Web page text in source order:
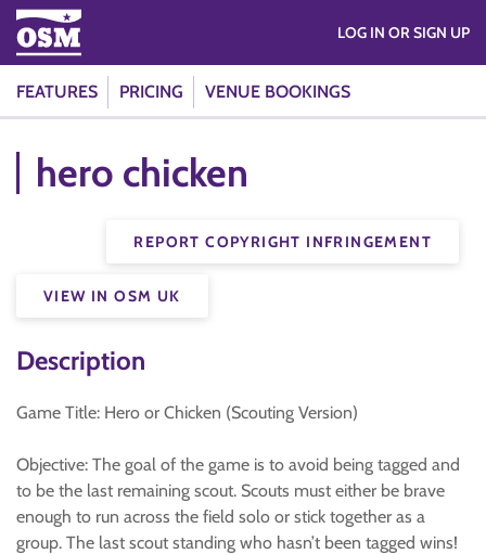
FEATURES PRICING VENUE BOOKINGS
LOG IN OR SIGN UP
hero chicken
REPORT COPYRIGHT INFRINGEMENT
VIEW IN OSM UK
Description
Game Title: Hero or Chicken (Scouting Version)
Objective: The goal of the game is to avoid being tagged and
to be the last remaining scout. Scouts must either be brave
enough to run across the field solo or stick together as a
group. The last scout standing who hasn’t been tagged wins!